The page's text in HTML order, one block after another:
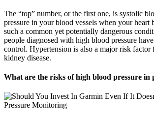
The “top” number, or the first one, is systolic
pressure in your blood vessels when your heart
such a common yet potentially dangerous
people diagnosed with high blood pressure
control. Hypertension is also a major risk factor
kidney disease.
What are the risks of high blood pressure in